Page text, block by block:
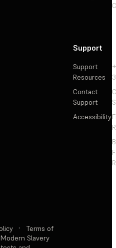
Support
Support
Resources
Contact
Support
Accessibility
·
Terms of
Modern Slavery